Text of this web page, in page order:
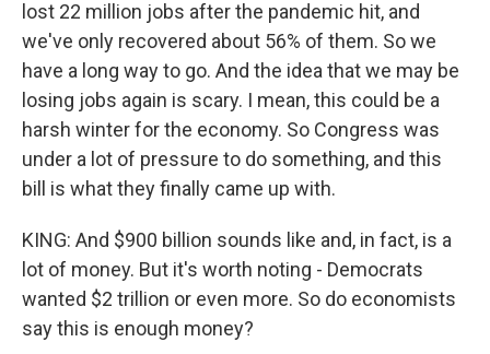
lost 22 million jobs after the pandemic hit, and
we've only recovered about 56% of them. So we
have a long way to go. And the idea that we may be
losing jobs again is scary. I mean, this could be a
harsh winter for the economy. So Congress was
under a lot of pressure to do something, and this
bill is what they finally came up with.
KING: And $900 billion sounds like and, in fact, is a
lot of money. But it's worth noting - Democrats
wanted $2 trillion or even more. So do economists
say this is enough money?